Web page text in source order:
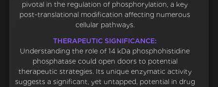
pivotal in the regulation of phosphorylation, a key
post-translational modification affecting numerous
cellular pathways.
THERAPEUTIC SIGNIFICANCE:
Understanding the role of 14 kDa phosphohistidine
phosphatase could open doors to potential
therapeutic strategies. Its unique enzymatic activity
suggests a significant, yet untapped, potential in drug